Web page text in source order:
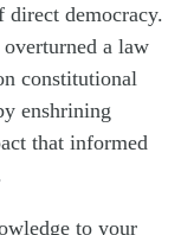
direct democracy.
a law
constitutional
enshrining
that informed
to your